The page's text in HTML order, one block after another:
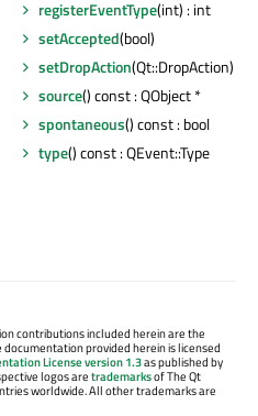
registerEventType(int) : int
setAccepted(bool)
setDropAction(Qt::DropAction)
source() const : QObject *
spontaneous() const : bool
type() const : QEvent::Type
contributions included herein are the
provided herein is licensed
License version 1.3as published by
logos aretrademarksof The Qt
worldwide. All other trademarks are